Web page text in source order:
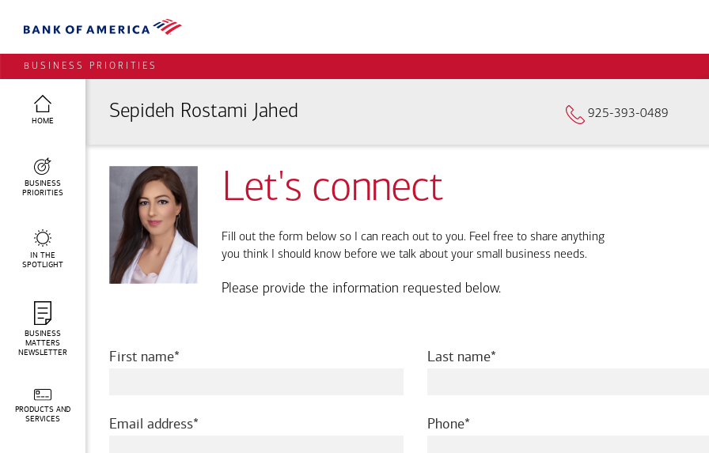
BUSINESS PRIORITIES
Sepideh Rostami Jahed 925-393-0489
HOME
BUSINESS
PRIORITIES
IN THE
SPOTLIGHT
BUSINESS
MATTERS
NEWSLETTER
PRODUCTS AND
SERVICES
Let's connect
Fill out the form below so I can reach out to you. Feel free to share anything
you think I should know before we talk about your small business needs.
Please provide the information requested below.
First namerequired Last namerequired
Email addressrequired Phonerequired